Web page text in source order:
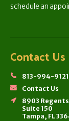
schedule an
Contact Us
813-994-9121
Contact Us
8903
Suite 150
Tampa, FL